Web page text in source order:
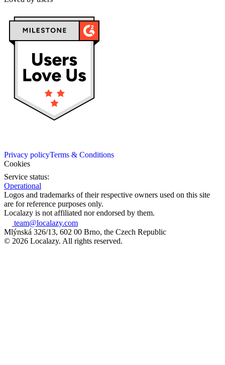
Privacy policyTerms & Conditions
Cookies
Service status:
Operational
Logos and trademarks of their respective owners used on this site
are for reference purposes only.
Localazy is not affiliated nor endorsed by them.
team@localazy.com
Mlýnská 326/13, 602 00 Brno, the Czech Republic
© 2026 Localazy. All rights reserved.